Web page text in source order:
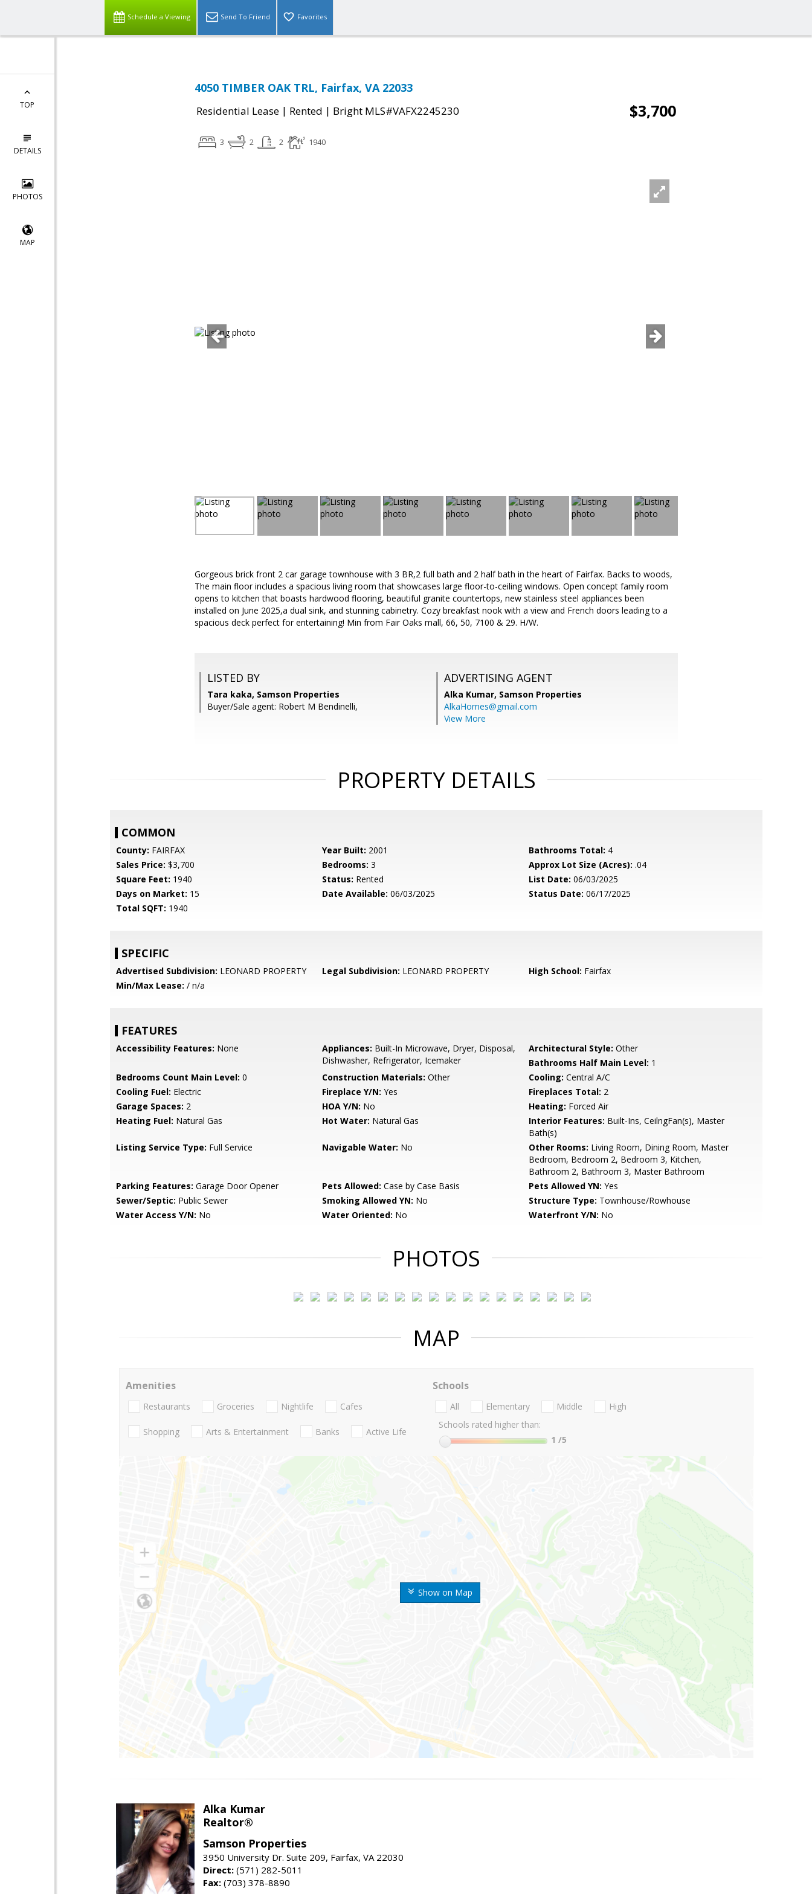
Schedule a Viewing Send To Friend Favorites
TOP
DETAILS
PHOTOS
MAP
4050 TIMBER OAK TRL, Fairfax, VA 22033
Residential Lease | Rented | Bright MLS#VAFX2245230 $3,700
3 2 2 1940
Gorgeous brick front 2 car garage townhouse with 3 BR,2 full bath and 2 half bath in the heart of Fairfax. Backs to woods,
The main floor includes a spacious living room that showcases large floor-to-ceiling windows. Open concept family room
opens to kitchen that boasts hardwood flooring, beautiful granite countertops, new stainless steel appliances been
installed on June 2025,a dual sink, and stunning cabinetry. Cozy breakfast nook with a view and French doors leading to a
spacious deck perfect for entertaining! Min from Fair Oaks mall, 66, 50, 7100 & 29. H/W.
LISTED BY
Tara kaka, Samson Properties
Buyer/Sale agent: Robert M Bendinelli,
ADVERTISING AGENT
Alka Kumar, Samson Properties
AlkaHomes@gmail.com
View More
PROPERTY DETAILS
COMMON
County: FAIRFAX Year Built: 2001 Bathrooms Total: 4
Sales Price: $3,700 Bedrooms: 3 Approx Lot Size (Acres): .04
Square Feet: 1940 Status: Rented List Date: 06/03/2025
Days on Market: 15 Date Available: 06/03/2025 Status Date: 06/17/2025
Total SQFT: 1940
SPECIFIC
Advertised Subdivision: LEONARD PROPERTY Legal Subdivision: LEONARD PROPERTY High School: Fairfax
Min/Max Lease: / n/a
FEATURES
Accessibility Features: None Appliances: Built-In Microwave, Dryer, Disposal,
Dishwasher, Refrigerator, Icemaker
Architectural Style: Other
Bathrooms Half Main Level: 1
Bedrooms Count Main Level: 0 Construction Materials: Other Cooling: Central A/C
Cooling Fuel: Electric Fireplace Y/N: Yes Fireplaces Total: 2
Garage Spaces: 2 HOA Y/N: No Heating: Forced Air
Heating Fuel: Natural Gas Hot Water: Natural Gas Interior Features: Built-Ins, CeilngFan(s), Master
Bath(s)
Listing Service Type: Full Service Navigable Water: No Other Rooms: Living Room, Dining Room, Master
Bedroom, Bedroom 2, Bedroom 3, Kitchen,
Bathroom 2, Bathroom 3, Master Bathroom
Parking Features: Garage Door Opener Pets Allowed: Case by Case Basis Pets Allowed YN: Yes
Sewer/Septic: Public Sewer Smoking Allowed YN: No Structure Type: Townhouse/Rowhouse
Water Access Y/N: No Water Oriented: No Waterfront Y/N: No
PHOTOS
MAP
Show on Map
Amenities
Restaurants Groceries Nightlife Cafes
Shopping Arts & Entertainment Banks Active Life
Schools
All Elementary Middle
High
Schools rated higher than:
1 /5
Alka Kumar
Realtor®
Samson Properties
3950 University Dr. Suite 209, Fairfax, VA 22030
Direct: (571) 282-5011
Fax: (703) 378-8890